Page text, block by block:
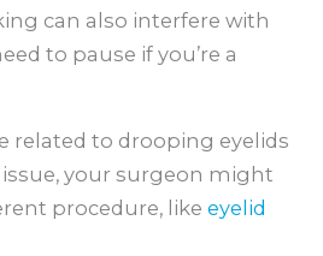
can also interfere with
to pause if you’re a
related to drooping eyelids
your surgeon might
procedure, like eyelid